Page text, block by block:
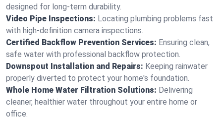
designed for long-term durability.
Video Pipe Inspections: Locating plumbing problems fast
with high-definition camera inspections.
Certified Backflow Prevention Services: Ensuring clean,
safe water with professional backflow protection.
Downspout Installation and Repairs: Keeping rainwater
properly diverted to protect your home's foundation.
Whole Home Water Filtration Solutions: Delivering
cleaner, healthier water throughout your entire home or
office.